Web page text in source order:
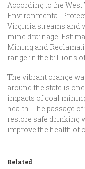
According to the
Environmental
Virginia streams and
mine drainage.
Mining and
range in the billions
The vibrant orange
around the state is
impacts of coal
health. The passage
restore safe drinking
improve the health of
Related